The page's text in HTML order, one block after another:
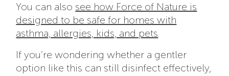
You can also see how Force of Nature is
designed to be safe for homes with
asthma, allergies, kids, and pets.
If you’re wondering whether a gentler
option like this can still disinfect effectively,